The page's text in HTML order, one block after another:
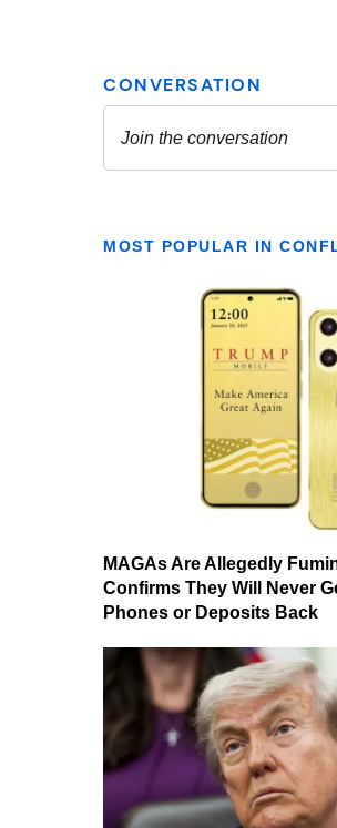
MOST POPULAR IN
MAGAs Are Allegedly
Confirms They Will Never
Phones or Deposits Back